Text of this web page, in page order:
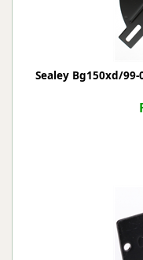
Sealey Bg150xd/